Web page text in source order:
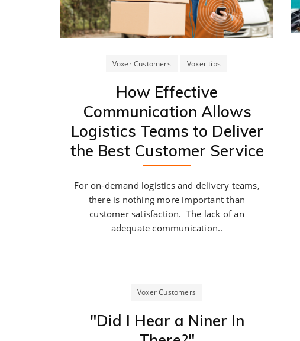
Voxer Customers Voxer tips
How Effective
Communication Allows
Logistics Teams to Deliver
the Best Customer Service
For on-demand logistics and delivery teams,
there is nothing more important than
customer satisfaction. The lack of an
adequate communication..
Voxer Customers
"Did I Hear a Niner In